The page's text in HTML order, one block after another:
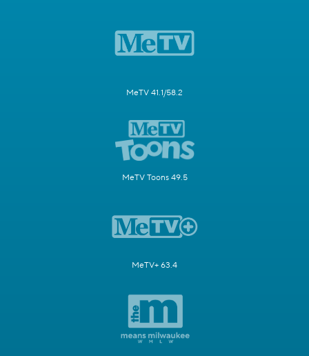
MeTV 41.1/58.2
MeTV Toons 49.5
MeTV+ 63.4